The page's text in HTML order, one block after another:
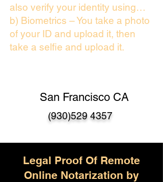
also verify your identity using…
b) Biometrics – You take a photo
of your ID and upload it, then
take a selfie and upload it.
San Francisco CA
(930)529 4357
Legal Proof Of Remote
Online Notarization by